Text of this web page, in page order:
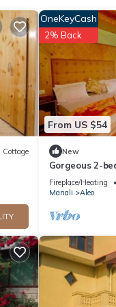
in
Cottage
From US $54
OneKeyCash
2% Back
New
Gorgeous 2-
of Manali
Fireplace/Heating
Manali
Aleo